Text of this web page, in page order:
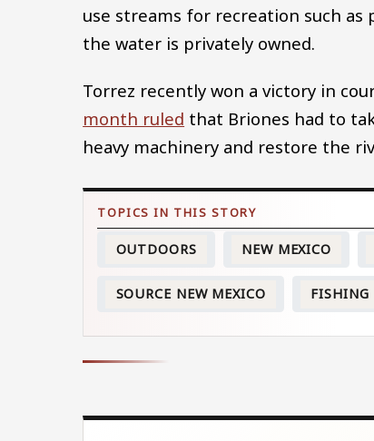
use streams for recreation such
the water is privately owned.
Torrez recently won a victory in
month ruled that Briones had to
heavy machinery and restore the
OUTDOORS NEW MEXICO
SOURCE NEW MEXICO FISHING